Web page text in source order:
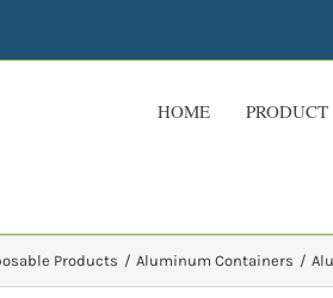
HOME
Products Aluminum Containers